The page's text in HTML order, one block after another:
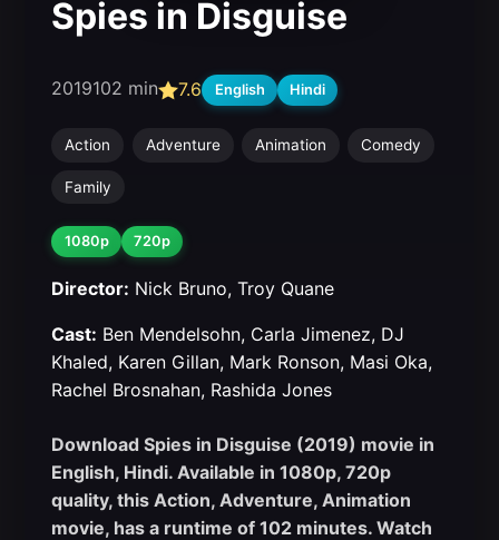
Spies in Disguise
2019102 min 7.6 English Hindi
Action Adventure Animation Comedy
Family
1080p 720p
Director: Nick Bruno, Troy Quane
Cast: Ben Mendelsohn, Carla Jimenez, DJ
Khaled, Karen Gillan, Mark Ronson, Masi Oka,
Rachel Brosnahan, Rashida Jones
Download Spies in Disguise (2019) movie in
English, Hindi. Available in 1080p, 720p
quality, this Action, Adventure, Animation
movie, has a runtime of 102 minutes. Watch